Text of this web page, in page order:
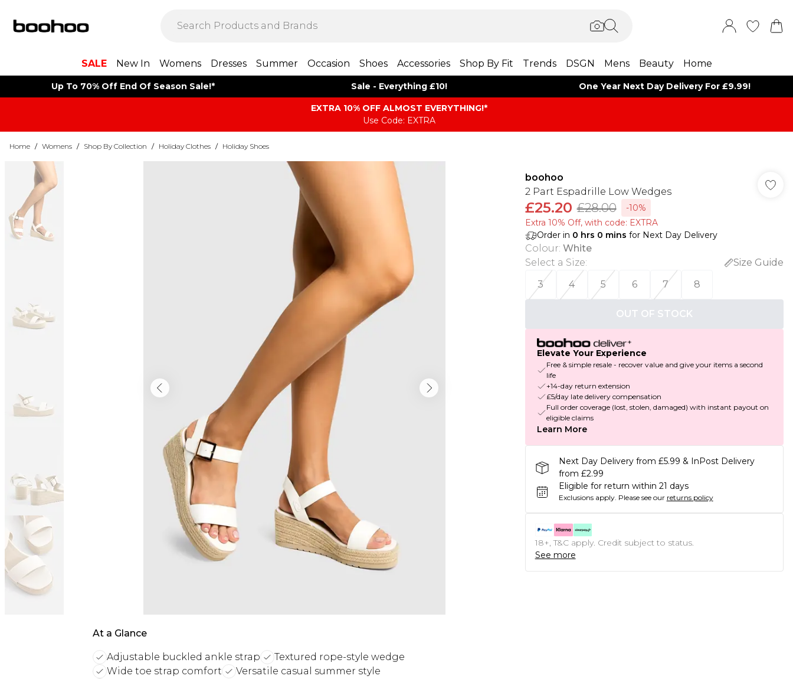
SALE New In Womens Dresses Summer Occasion Shoes Accessories Shop By Fit Trends DSGN Mens Beauty Home
Up To 70% Off End Of Season Sale!* Sale - Everything £10! One Year Next Day Delivery For £9.99!
EXTRA 10% OFF ALMOST EVERYTHING​​​!*
Use Code: EXTRA
Home / Womens / Shop By Collection / Holiday Clothes / Holiday Shoes
At a Glance
Adjustable buckled ankle strap
Textured rope-style wedge
Wide toe strap comfort
Versatile casual summer style
boohoo
2 Part Espadrille Low Wedges
£25.20 £28.00
-10%
Extra 10% Off, with code: EXTRA
Order in 0 hrs 0 mins for Next Day Delivery
Colour: White
Select a Size:
Size Guide
3
4 5 6 7 8
OUT OF STOCK
Elevate Your Experience
Free & simple resale - recover value and give your items a second
life
+14-day return extension
£5/day late delivery compensation
Full order coverage (lost, stolen, damaged) with instant payout on
eligible claims
Learn More
Next Day Delivery from £5.99 & InPost Delivery
from £2.99
Eligible for return within 21 days
Exclusions apply. Please see our returns policy
18+, T&C apply. Credit subject to status.
See more